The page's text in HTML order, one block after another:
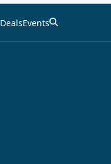
DealsEvents